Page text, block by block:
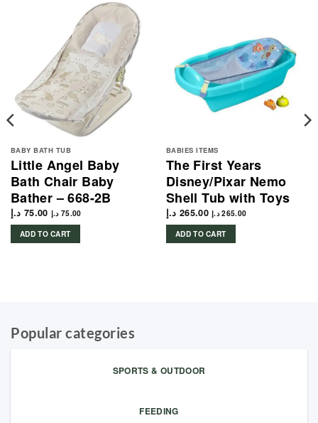
BABY BATH TUB
Little Angel Baby
Bath Chair Baby
Bather – 668-2B
75.00 د.إ 75.00 د.إ
ADD TO CART
BABIES ITEMS
The First Years
Disney/Pixar Nemo
Shell Tub with Toys
265.00 د.إ 265.00 د.إ
ADD TO CART
Popular categories
SPORTS & OUTDOOR
FEEDING